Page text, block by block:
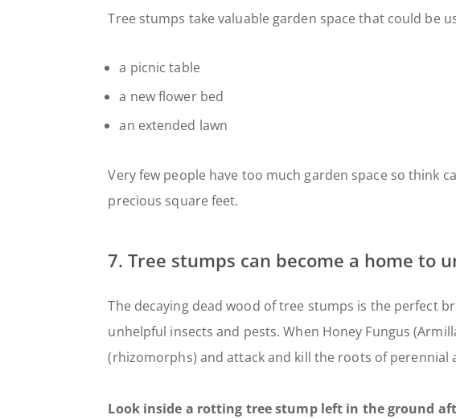
Tree stumps take valuable garden space that could be
a picnic table
a new flower bed
an extended lawn
Very few people have too much garden space so think
precious square feet.
7. Tree stumps can become a home to
The decaying dead wood of tree stumps is the perfect
unhelpful insects and pests. When Honey Fungus
(rhizomorphs) and attack and kill the roots of perennial
Look inside a rotting tree stump left in the ground